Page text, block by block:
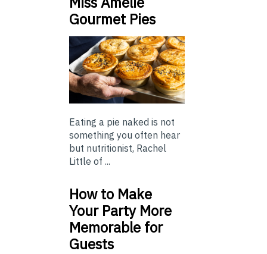
Gourmet Pies
Eating a pie naked is not
something you often hear
but nutritionist, Rachel
Little of ...
How to Make
Your Party More
Memorable for
Guests